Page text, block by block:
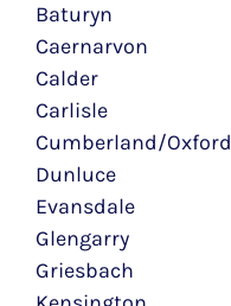
Baturyn
Caernarvon
Calder
Carlisle
Cumberland/Oxford
Dunluce
Evansdale
Glengarry
Griesbach